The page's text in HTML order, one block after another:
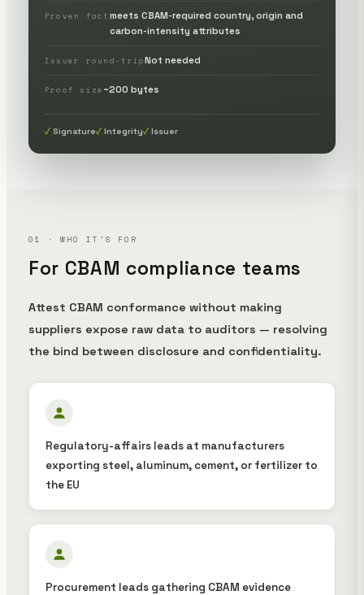
Proven fact meets CBAM-required country, origin and
carbon-intensity attributes
Issuer round-tripNot needed
Proof size~200 bytes
Signature Integrity Issuer
01 · WHO IT'S FOR
For CBAM compliance teams
Attest CBAM conformance without making
suppliers expose raw data to auditors — resolving
the bind between disclosure and confidentiality.
Regulatory-affairs leads at manufacturers
exporting steel, aluminum, cement, or fertilizer to
the EU
Procurement leads gathering CBAM evidence